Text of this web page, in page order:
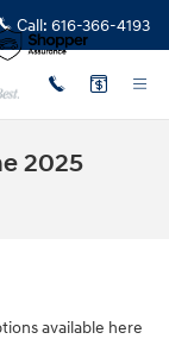
Call: 616-366-4193
2025
available here